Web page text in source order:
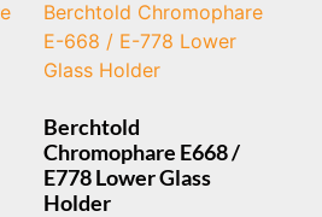
Berchtold
Chromophare E668 /
E778 Lower Glass
Holder